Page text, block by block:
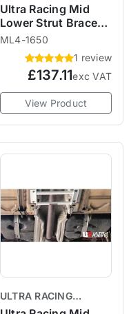
BRACES
Ultra Racing Mid
Lower Strut Brace
ML4-1650 R55 R56
ML4-1650
1 review
£137.11exc VAT
View Product
ULTRA RACING
BRACES